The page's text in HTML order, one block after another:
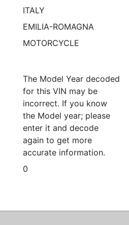
ITALY
EMILIA-ROMAGNA
MOTORCYCLE
The Model Year decoded
for this VIN may be
incorrect. If you know
the Model year; please
enter it and decode
again to get more
accurate information.
0